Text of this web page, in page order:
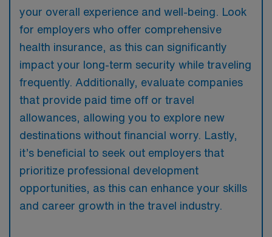
your overall experience and well-being. Look
for employers who offer comprehensive
health insurance, as this can significantly
impact your long-term security while traveling
frequently. Additionally, evaluate companies
that provide paid time off or travel
allowances, allowing you to explore new
destinations without financial worry. Lastly,
it’s beneficial to seek out employers that
prioritize professional development
opportunities, as this can enhance your skills
and career growth in the travel industry.